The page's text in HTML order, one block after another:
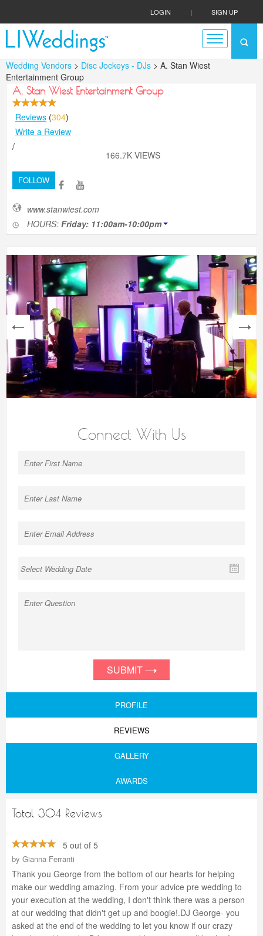
LOGIN | SIGN UP
Wedding Vendors > Disc Jockeys - DJs > A. Stan Wiest
Entertainment Group
A. Stan Wiest Entertainment Group
Reviews (304)
Write a Review
/
166.7K VIEWS
FOLLOW
www.stanwiest.com
HOURS: Friday: 11:00am-10:00pm
next
Connect With Us
SUBMIT
PROFILE
REVIEWS
GALLERY
AWARDS
Total 304 Reviews
5 out of 5
by Gianna Ferranti
Thank you George from the bottom of our hearts for helping
make our wedding amazing. From your advice pre wedding to
your execution at the wedding, I don't think there was a person
at our wedding that didn't get up and boogie!.DJ George- you
asked at the end of the wedding to let you know if our crazy